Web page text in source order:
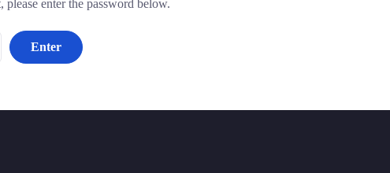
enter the password below.